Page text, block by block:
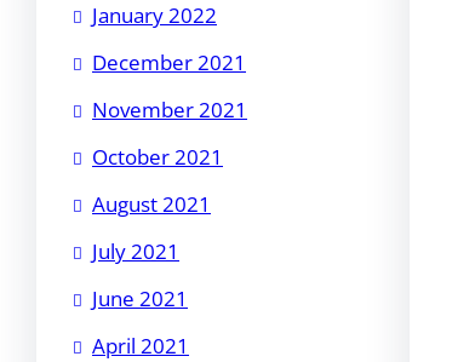
January 2022
December 2021
November 2021
October 2021
August 2021
July 2021
June 2021
April 2021